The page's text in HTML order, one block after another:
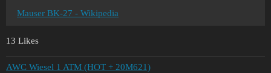
Mauser BK-27 - Wikipedia
13 Likes
AWC Wiesel 1 ATM (HOT + 20M621)